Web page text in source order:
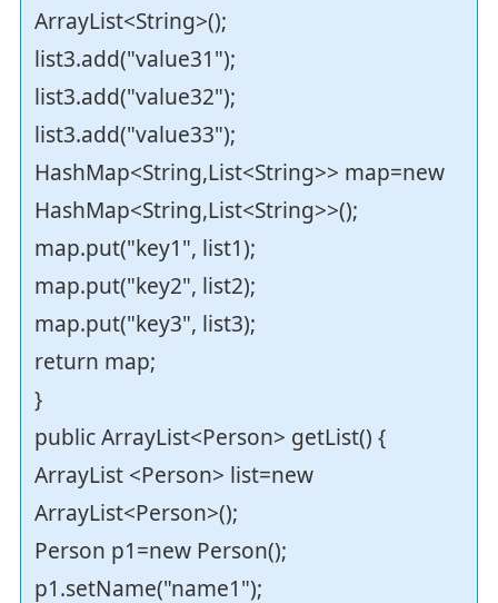
ArrayList<String>();
list3.add("value31");
list3.add("value32");
list3.add("value33");
HashMap<String,List<String>> map=new
HashMap<String,List<String>>();
map.put("key1", list1);
map.put("key2", list2);
map.put("key3", list3);
return map;
}
public ArrayList<Person> getList() {
ArrayList <Person> list=new
ArrayList<Person>();
Person p1=new Person();
p1.setName("name1");